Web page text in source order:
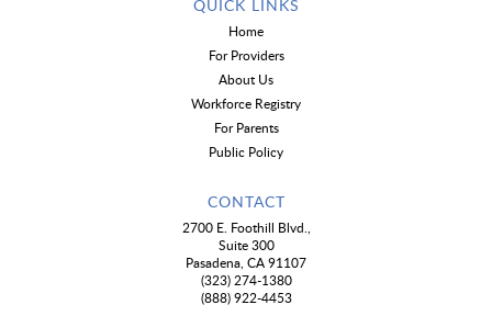
QUICK LINKS
Home
For Providers
About Us
Workforce Registry
For Parents
Public Policy
CONTACT
2700 E. Foothill Blvd.,
Suite 300
Pasadena, CA 91107
(323) 274-1380
(888) 922-4453